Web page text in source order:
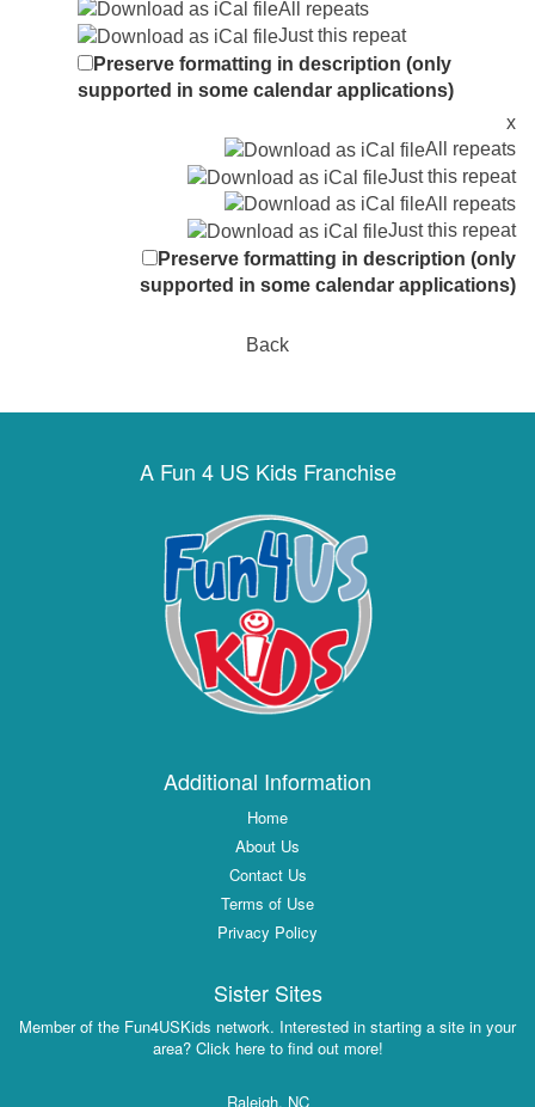
All repeats
Just this repeat
Preserve formatting in description (only
supported in some calendar applications)
x
All repeats
Just this repeat
All repeats
Just this repeat
Preserve formatting in description (only
supported in some calendar applications)
Back
A Fun 4 US Kids Franchise
Additional Information
Home
About Us
Contact Us
Terms of Use
Privacy Policy
Sister Sites
Member of the Fun4USKids network. Interested in starting a site in your
area? Click here to find out more!
Raleigh, NC